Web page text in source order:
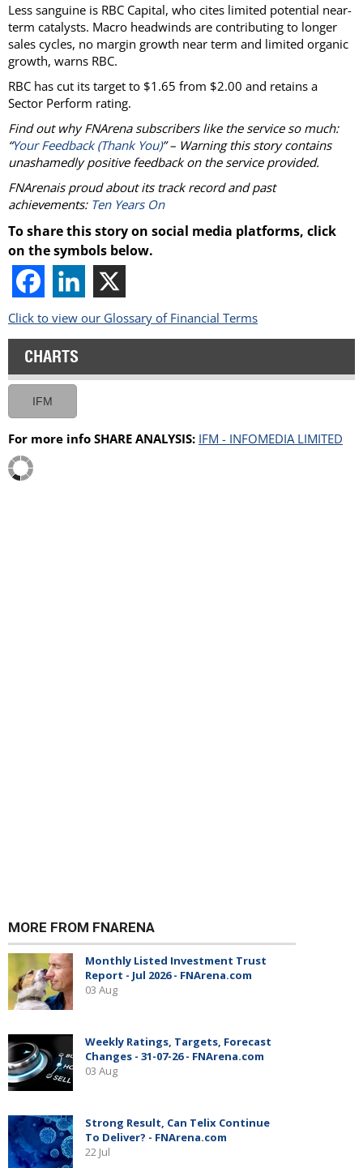
Less sanguine is RBC Capital, who cites limited potential near-
term catalysts. Macro headwinds are contributing to longer
sales cycles, no margin growth near term and limited organic
growth, warns RBC.
RBC has cut its target to $1.65 from $2.00 and retains a
Sector Perform rating.
Find out why FNArena subscribers like the service so much:
“Your Feedback (Thank You)” – Warning this story contains
unashamedly positive feedback on the service provided.
FNArenais proud about its track record and past
achievements: Ten Years On
To share this story on social media platforms, click
on the symbols below.
Click to view our Glossary of Financial Terms
CHARTS
IFM
For more info SHARE ANALYSIS: IFM - INFOMEDIA LIMITED